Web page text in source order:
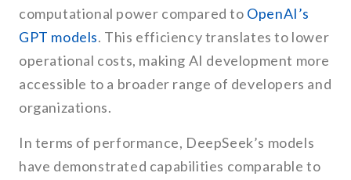
computational power compared to OpenAI’s
GPT models. This efficiency translates to lower
operational costs, making AI development more
accessible to a broader range of developers and
organizations.
In terms of performance, DeepSeek’s models
have demonstrated capabilities comparable to